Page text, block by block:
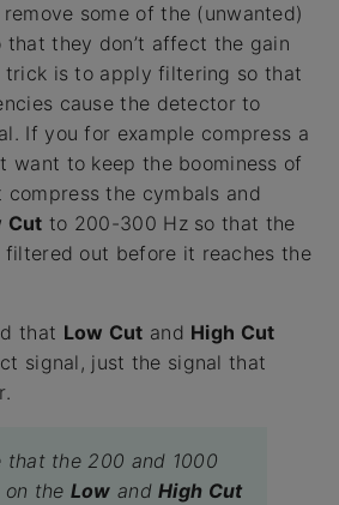
some of the (unwanted)
that they don’t affect the gain
trick is to apply filtering so that
cause the detector to
If you for example compress a
want to keep the boominess of
the cymbals and
Cut to 200-300 Hz so that the
out before it reaches the
that Low Cut and High Cut
signal, just the signal that
that the 200 and 1000
the Low andHigh Cut